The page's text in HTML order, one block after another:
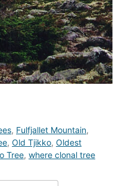
, Fulfjallet Mountain,
, Old Tjikko, Oldest
Tree, where clonal tree